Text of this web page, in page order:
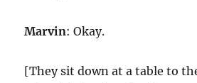
Marvin: Okay.
[They sit down at a table to